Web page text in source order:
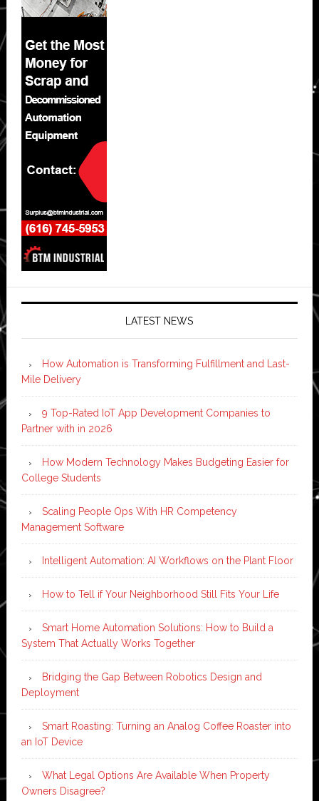
LATEST NEWS
How Automation is Transforming Fulfillment and Last-
Mile Delivery
9 Top-Rated IoT App Development Companies to
Partner with in 2026
How Modern Technology Makes Budgeting Easier for
College Students
Scaling People Ops With HR Competency
Management Software
Intelligent Automation: AI Workflows on the Plant Floor
How to Tell if Your Neighborhood Still Fits Your Life
Smart Home Automation Solutions: How to Build a
System That Actually Works Together
Bridging the Gap Between Robotics Design and
Deployment
Smart Roasting: Turning an Analog Coffee Roaster into
an IoT Device
What Legal Options Are Available When Property
Owners Disagree?